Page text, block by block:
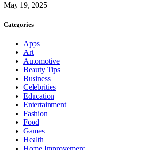
May 19, 2025
Categories
Apps
Art
Automotive
Beauty Tips
Business
Celebrities
Education
Entertainment
Fashion
Food
Games
Health
Home Improvement